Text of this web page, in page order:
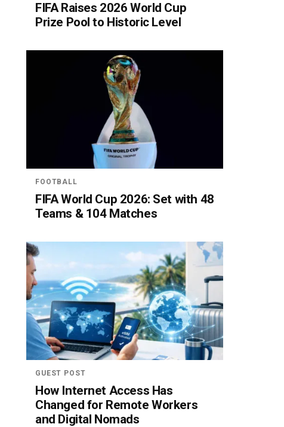
FIFA Raises 2026 World Cup
Prize Pool to Historic Level
FOOTBALL
FIFA World Cup 2026: Set with 48
Teams & 104 Matches
GUEST POST
How Internet Access Has
Changed for Remote Workers
and Digital Nomads